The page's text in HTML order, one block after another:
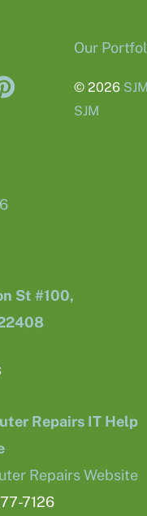
Our
© 2026
SJM
St #100,
Repairs IT Help
Repairs Website
7126